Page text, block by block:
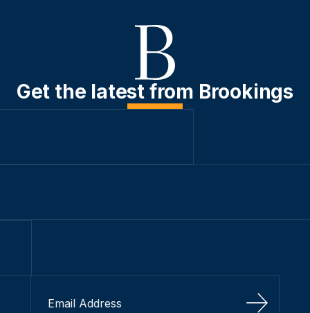
Get the latest from Brookings